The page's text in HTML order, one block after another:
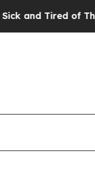
Tired of This